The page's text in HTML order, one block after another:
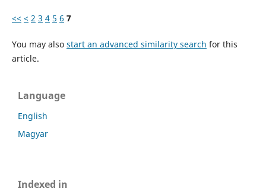
<< < 2 3 4 5 6 7
You may also start an advanced similarity search for this
article.
Language
English
Magyar
Indexed in